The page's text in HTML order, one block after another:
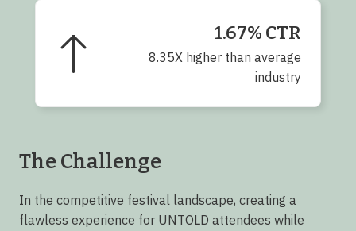
1.67% CTR
8.35X higher than average
industry
The Challenge
In the competitive festival landscape, creating a
flawless experience for UNTOLD attendees while